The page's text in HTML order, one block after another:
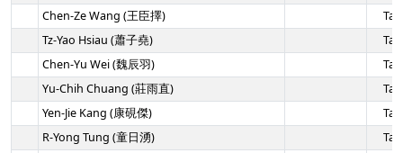
Chen-Ze Wang (王臣擇)
Tz-Yao Hsiau (蕭子堯)
Chen-Yu Wei (魏辰羽)
Yu-Chih Chuang (莊雨直)
Yen-Jie Kang (康硯傑)
R-Yong Tung (童日湧)